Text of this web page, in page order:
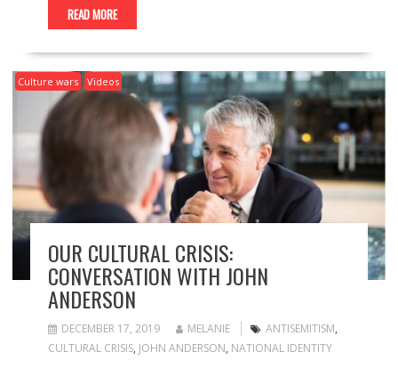
READ MORE
Culture wars Videos
OUR CULTURAL CRISIS:
CONVERSATION WITH JOHN
ANDERSON
DECEMBER 17, 2019 MELANIE ANTISEMITISM,
CULTURAL CRISIS, JOHN ANDERSON, NATIONAL IDENTITY